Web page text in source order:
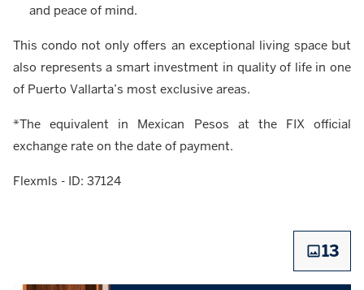
and peace of mind.
This condo not only offers an exceptional living space but
also represents a smart investment in quality of life in one
of Puerto Vallarta’s most exclusive areas.
*The equivalent in Mexican Pesos at the FIX official
exchange rate on the date of payment.
Flexmls - ID: 37124
13